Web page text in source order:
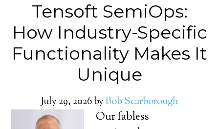
Tensoft SemiOps:
How Industry-Specific
Functionality Makes It
Unique
July 29, 2026byBob Scarborough
Our fabless